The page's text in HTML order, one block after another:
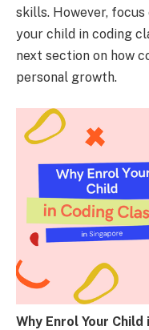
skills. However,
your child in coding
next section on how
personal growth.
Why Enrol Your